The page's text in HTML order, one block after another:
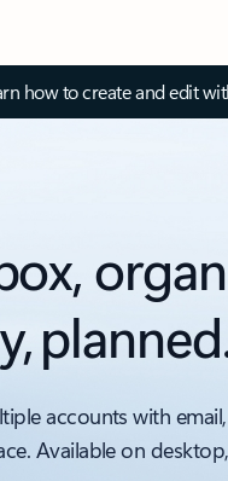
how to create and edit
accounts with
Available on